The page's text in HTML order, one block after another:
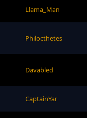
Llama_Man
Philocthetes
Davabled
CaptainYar